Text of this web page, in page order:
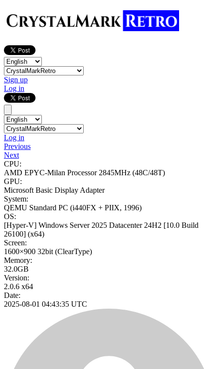
Sign up
Log in
Log in
Previous
Next
CPU:
AMD EPYC-Milan Processor 2845MHz (48C/48T)
GPU:
Microsoft Basic Display Adapter
System:
QEMU Standard PC (i440FX + PIIX, 1996)
OS:
[Hyper-V] Windows Server 2025 Datacenter 24H2 [10.0 Build
26100] (x64)
Screen:
1600×900 32bit (ClearType)
Memory:
32.0GB
Version:
2.0.6 x64
Date:
2025-08-01 04:43:35 UTC